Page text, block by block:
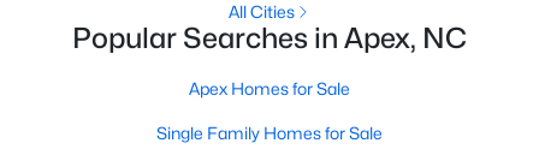
More Info On Apex, NC
All Cities
Popular Searches in Apex, NC
Apex Homes for Sale
Single Family Homes for Sale